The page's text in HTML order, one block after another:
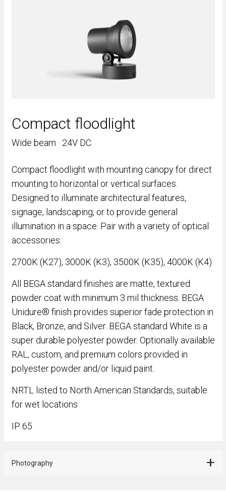
Compact floodlight
Wide beam · 24V DC
Compact floodlight with mounting canopy for direct
mounting to horizontal or vertical surfaces.
Designed to illuminate architectural features,
signage, landscaping, or to provide general
illumination in a space. Pair with a variety of optical
accessories.
2700K (K27), 3000K (K3), 3500K (K35), 4000K (K4)
All BEGA standard finishes are matte, textured
powder coat with minimum 3 mil thickness. BEGA
Unidure® finish provides superior fade protection in
Black, Bronze, and Silver. BEGA standard White is a
super durable polyester powder. Optionally available
RAL, custom, and premium colors provided in
polyester powder and/or liquid paint.
NRTL listed to North American Standards, suitable
for wet locations
IP 65
Photography